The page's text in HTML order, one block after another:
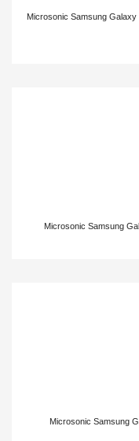
Microsonic Samsung Galaxy
Microsonic Samsung
Microsonic Samsung